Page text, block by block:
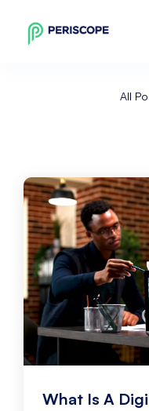
All
What Is A